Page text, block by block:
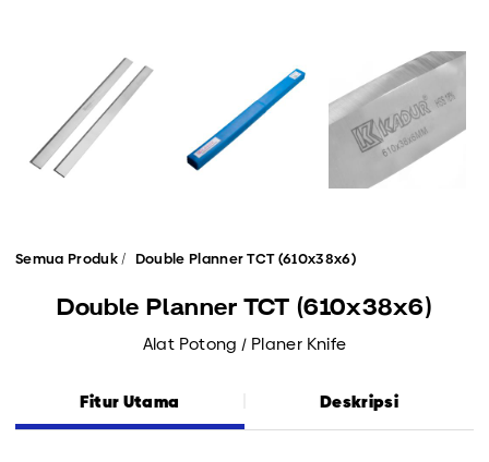
Semua Produk Double Planner TCT (610x38x6)
Double Planner TCT (610x38x6)
Alat Potong / Planer Knife
Fitur Utama Deskripsi